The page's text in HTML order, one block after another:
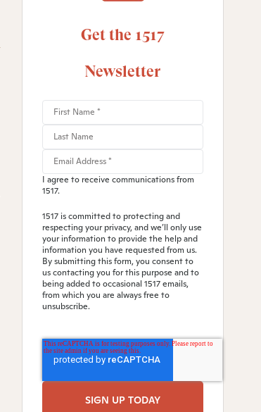
Get the 1517
Newsletter
I agree to receive communications from
1517.
1517 is committed to protecting and
respecting your privacy, and we’ll only use
your information to provide the help and
information you have requested from us.
By submitting this form, you consent to
us contacting you for this purpose and to
being added to occasional 1517 emails,
from which you are always free to
unsubscribe.